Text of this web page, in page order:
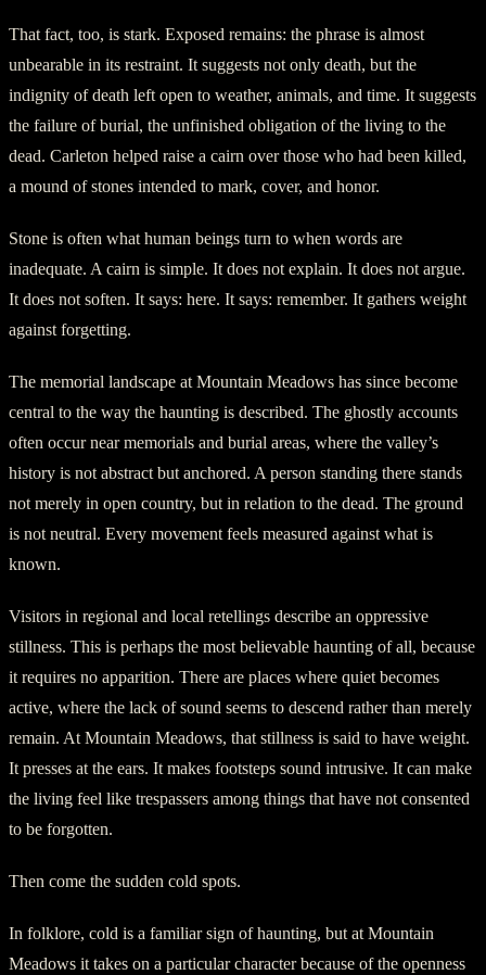
That fact, too, is stark. Exposed remains: the phrase is almost
unbearable in its restraint. It suggests not only death, but the
indignity of death left open to weather, animals, and time. It suggests
the failure of burial, the unfinished obligation of the living to the
dead. Carleton helped raise a cairn over those who had been killed,
a mound of stones intended to mark, cover, and honor.
Stone is often what human beings turn to when words are
inadequate. A cairn is simple. It does not explain. It does not argue.
It does not soften. It says: here. It says: remember. It gathers weight
against forgetting.
The memorial landscape at Mountain Meadows has since become
central to the way the haunting is described. The ghostly accounts
often occur near memorials and burial areas, where the valley’s
history is not abstract but anchored. A person standing there stands
not merely in open country, but in relation to the dead. The ground
is not neutral. Every movement feels measured against what is
known.
Visitors in regional and local retellings describe an oppressive
stillness. This is perhaps the most believable haunting of all, because
it requires no apparition. There are places where quiet becomes
active, where the lack of sound seems to descend rather than merely
remain. At Mountain Meadows, that stillness is said to have weight.
It presses at the ears. It makes footsteps sound intrusive. It can make
the living feel like trespassers among things that have not consented
to be forgotten.
Then come the sudden cold spots.
In folklore, cold is a familiar sign of haunting, but at Mountain
Meadows it takes on a particular character because of the openness